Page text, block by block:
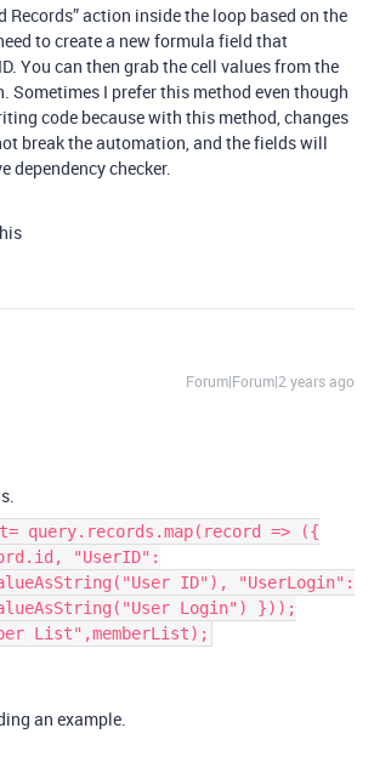
Records” action inside the loop based on the
to create a new formula field that
You can then grab the cell values from the
Sometimes I prefer this method even though
code because with this method, changes
break the automation, and the fields will
dependency checker.
Forum|Forum|2 years ago
query.records.map(record => ({
"UserID":
ID"), "UserLogin":
Login") }));
List",memberList);
an example.